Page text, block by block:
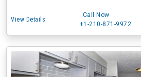
View Details
Call Now
+1-210-871-9972